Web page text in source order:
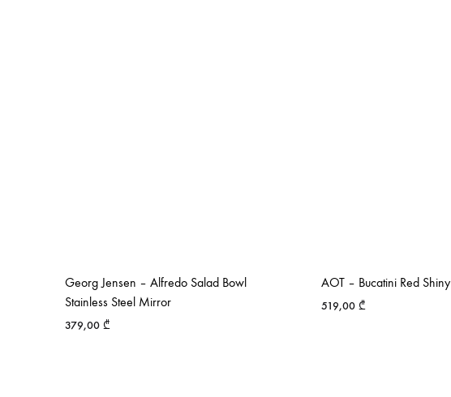
Georg Jensen – Alfredo Salad Bowl
Stainless Steel Mirror
379,00 ₾
AOT – Bucatini Red Shiny
519,00 ₾